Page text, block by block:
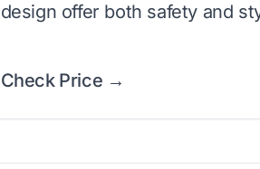
design offer both safety and
Check Price →